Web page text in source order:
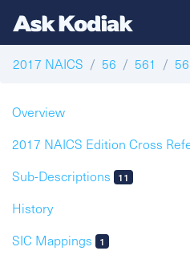
2017 NAICS 56 561
Overview
2017 NAICS Edition Cross
Sub-Descriptions
11
History
SIC Mappings
1